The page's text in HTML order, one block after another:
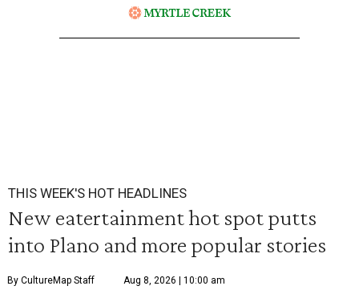
THIS WEEK'S HOT HEADLINES
New eatertainment hot spot putts
into Plano and more popular stories
By CultureMap Staff Aug 8, 2026 | 10:00 am